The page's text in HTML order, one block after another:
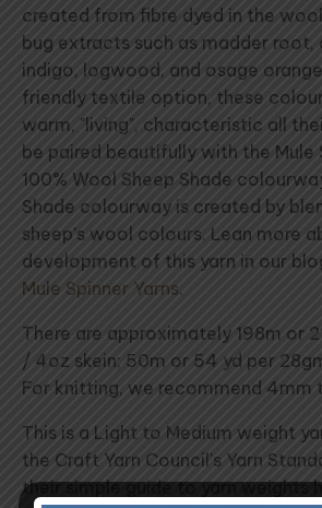
created from fibre dyed in the
bug extracts such as madder root,
indigo, logwood, and osage
friendly textile option, these
warm, "living", characteristic all
be paired beautifully with the Mule
100% Wool Sheep Shade
Shade colourway is created by
sheep's wool colours. Lean more
development of this yarn in our
Mule Spinner Yarns.
There are approximately 198m or
/ 4oz skein; 50m or 54 yd per
For knitting, we recommend 4mm
This is a Light to Medium weight
the Craft Yarn Council's Yarn
their simple guide to yarn weights